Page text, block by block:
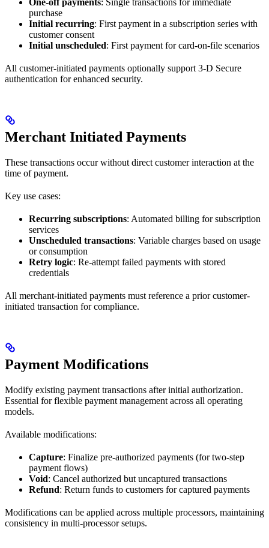
purchase
Initial recurring: First payment in a subscription series with
customer consent
Initial unscheduled: First payment for card-on-file scenarios
All customer-initiated payments optionally support 3-D Secure
authentication for enhanced security.
Merchant Initiated Payments
These transactions occur without direct customer interaction at the
time of payment.
Key use cases:
Recurring subscriptions: Automated billing for subscription
services
Unscheduled transactions: Variable charges based on usage
or consumption
Retry logic: Re-attempt failed payments with stored
credentials
All merchant-initiated payments must reference a prior customer-
initiated transaction for compliance.
Payment Modifications
Modify existing payment transactions after initial authorization.
Essential for flexible payment management across all operating
models.
Available modifications:
Capture: Finalize pre-authorized payments (for two-step
payment flows)
Void: Cancel authorized but uncaptured transactions
Refund: Return funds to customers for captured payments
Modifications can be applied across multiple processors, maintaining
consistency in multi-processor setups.